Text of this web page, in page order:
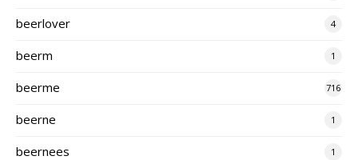
beerlover 4
beerm 1
beerme 716
beerne 1
beernees 1